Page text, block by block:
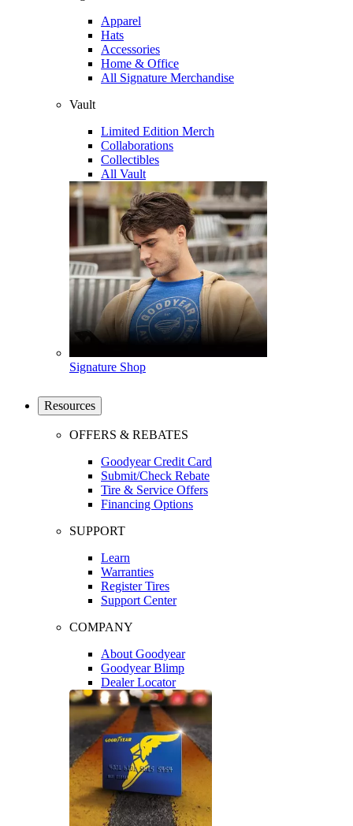
Apparel
Hats
Accessories
Home & Office
All Signature Merchandise
Vault
Limited Edition Merch
Collaborations
Collectibles
All Vault
Signature Shop
Resources
OFFERS & REBATES
Goodyear Credit Card
Submit/Check Rebate
Tire & Service Offers
Financing Options
SUPPORT
Learn
Warranties
Register Tires
Support Center
COMPANY
About Goodyear
Goodyear Blimp
Dealer Locator